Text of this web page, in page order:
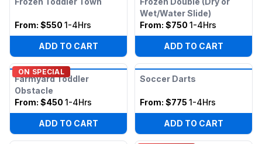
From: $550 1-4Hrs
ADD TO CART
Wet/Water Slide)
From: $750 1-4Hrs
ADD TO CART
ON SPECIAL
Farmyard Toddler
Obstacle
From: $450 1-4Hrs
ADD TO CART
Soccer Darts
From: $775 1-4Hrs
ADD TO CART